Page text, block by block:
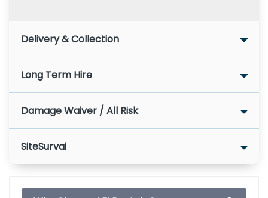
Delivery & Collection
Long Term Hire
Damage Waiver / All Risk
SiteSurvai